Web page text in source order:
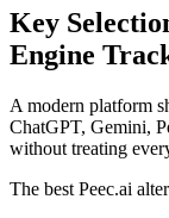
Key
Engine
A modern platform
ChatGPT, Gemini,
without treating
The best Peec.ai